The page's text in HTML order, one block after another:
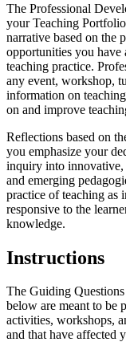
The Professional
your Teaching
narrative based on the
opportunities you have
teaching practice.
any event, workshop,
information on
on and improve
Reflections based on
you emphasize your
inquiry into innovative,
and emerging
practice of teaching as
responsive to the
knowledge.
Instructions
The Guiding
below are meant to be
activities, workshops,
and that have affected